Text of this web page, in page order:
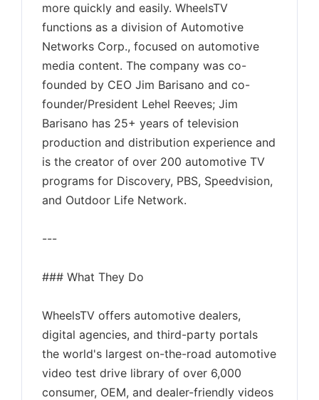
more quickly and easily. WheelsTV
functions as a division of Automotive
Networks Corp., focused on automotive
media content. The company was co-
founded by CEO Jim Barisano and co-
founder/President Lehel Reeves; Jim
Barisano has 25+ years of television
production and distribution experience and
is the creator of over 200 automotive TV
programs for Discovery, PBS, Speedvision,
and Outdoor Life Network.
---
### What They Do
WheelsTV offers automotive dealers,
digital agencies, and third-party portals
the world's largest on-the-road automotive
video test drive library of over 6,000
consumer, OEM, and dealer-friendly videos